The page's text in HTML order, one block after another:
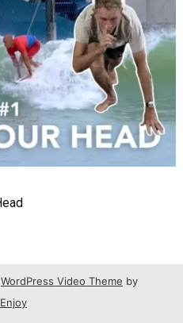
WordPress Video Theme by